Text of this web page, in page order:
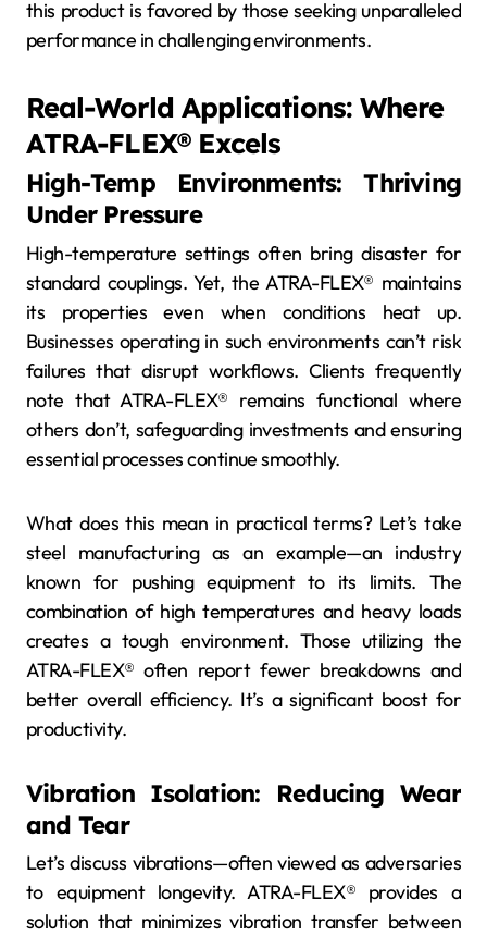
this product is favored by those seeking unparalleled
performance in challenging environments.
Real-World Applications: Where
ATRA-FLEX® Excels
High-Temp Environments: Thriving
Under Pressure
High-temperature settings often bring disaster for
standard couplings. Yet, the ATRA-FLEX® maintains
its properties even when conditions heat up.
Businesses operating in such environments can’t risk
failures that disrupt workflows. Clients frequently
note that ATRA-FLEX® remains functional where
others don’t, safeguarding investments and ensuring
essential processes continue smoothly.
What does this mean in practical terms? Let’s take
steel manufacturing as an example—an industry
known for pushing equipment to its limits. The
combination of high temperatures and heavy loads
creates a tough environment. Those utilizing the
ATRA-FLEX® often report fewer breakdowns and
better overall efficiency. It’s a significant boost for
productivity.
Vibration Isolation: Reducing Wear
and Tear
Let’s discuss vibrations—often viewed as adversaries
to equipment longevity. ATRA-FLEX® provides a
solution that minimizes vibration transfer between